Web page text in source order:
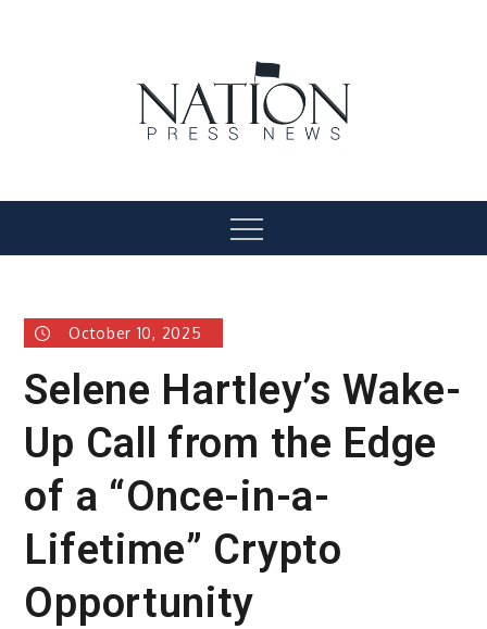
Menu
October 10, 2025
Selene Hartley’s Wake-
Up Call from the Edge
of a “Once-in-a-
Lifetime” Crypto
Opportunity